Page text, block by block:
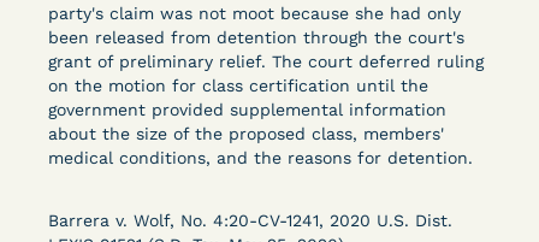
party's claim was not moot because she had only
been released from detention through the court's
grant of preliminary relief. The court deferred ruling
on the motion for class certification until the
government provided supplemental information
about the size of the proposed class, members'
medical conditions, and the reasons for detention.
Barrera v. Wolf, No. 4:20-CV-1241, 2020 U.S. Dist.
Crowdsourced legal documents from around the
country related to COVID-19 and incarceration,
organized, collected, and summarized for public
defenders, litigators, and other advocates.
Created and managed by Bronx Defenders,
and Social Change, UCLA Law COVID-19 Behind